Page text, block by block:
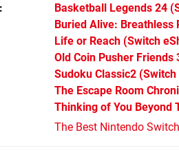
Basketball Legends 24
Buried Alive: Breathless
Life or Reach (Switch
Old Coin Pusher Friends
Sudoku Classic2 (Switch
The Escape Room
Thinking of You Beyond
The Best Nintendo